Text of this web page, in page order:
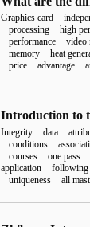
Graphics card
processing
high
performance
video
memory
heat
price
advantage
Integrity data
conditions
courses
one pass
application
following
uniqueness
all